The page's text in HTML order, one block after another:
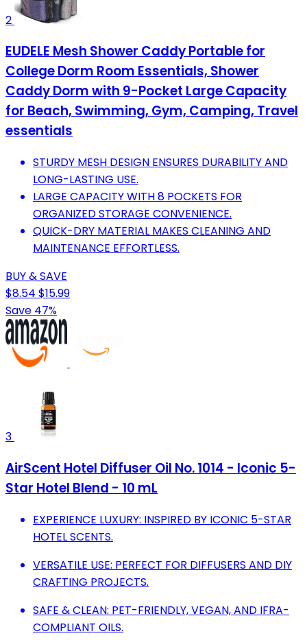
2
EUDELE Mesh Shower Caddy Portable for
College Dorm Room Essentials, Shower
Caddy Dorm with 9-Pocket Large Capacity
for Beach, Swimming, Gym, Camping, Travel
essentials
STURDY MESH DESIGN ENSURES DURABILITY AND
LONG-LASTING USE.
LARGE CAPACITY WITH 8 POCKETS FOR
ORGANIZED STORAGE CONVENIENCE.
QUICK-DRY MATERIAL MAKES CLEANING AND
MAINTENANCE EFFORTLESS.
BUY & SAVE
$8.54 $15.99
Save 47%
3
AirScent Hotel Diffuser Oil No. 1014 - Iconic 5-
Star Hotel Blend - 10 mL
EXPERIENCE LUXURY: INSPIRED BY ICONIC 5-STAR
HOTEL SCENTS.
VERSATILE USE: PERFECT FOR DIFFUSERS AND DIY
CRAFTING PROJECTS.
SAFE & CLEAN: PET-FRIENDLY, VEGAN, AND IFRA-
COMPLIANT OILS.